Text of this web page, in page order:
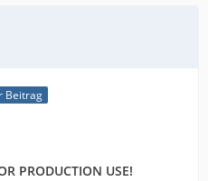
Beitrag
PRODUCTION USE!